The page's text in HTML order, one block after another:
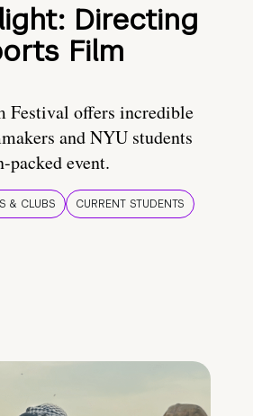
Directing
Film
Festival offers incredible
and NYU students
event.
& CLUBS CURRENT STUDENTS